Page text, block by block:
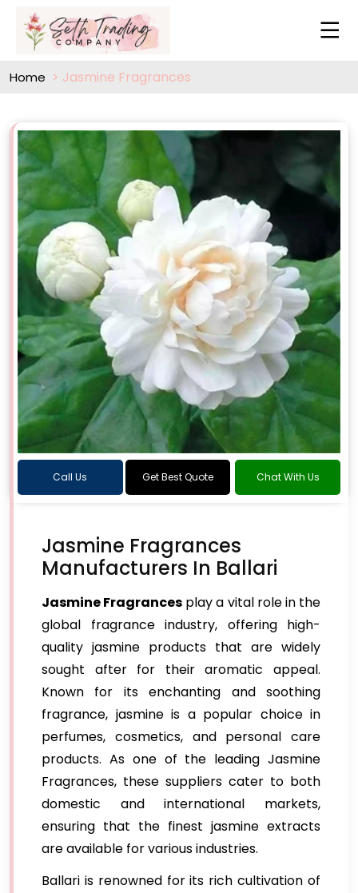
Home Jasmine Fragrances
Call Us Get Best Quote Chat With Us
Jasmine Fragrances
Manufacturers In Ballari
Jasmine Fragrances play a vital role in the
global fragrance industry, offering high-
quality jasmine products that are widely
sought after for their aromatic appeal.
Known for its enchanting and soothing
fragrance, jasmine is a popular choice in
perfumes, cosmetics, and personal care
products. As one of the leading Jasmine
Fragrances, these suppliers cater to both
domestic and international markets,
ensuring that the finest jasmine extracts
are available for various industries.
Ballari is renowned for its rich cultivation of